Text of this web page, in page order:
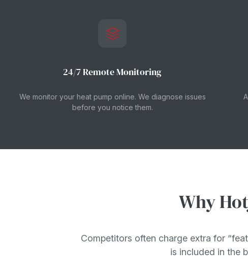
24/7 Remote Monitoring
We monitor your heat pump online. We diagnose issues
before you notice them.
Why
Competitors often charge extra for
is included in the